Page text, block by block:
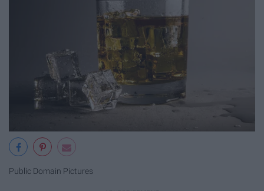
Public Domain Pictures